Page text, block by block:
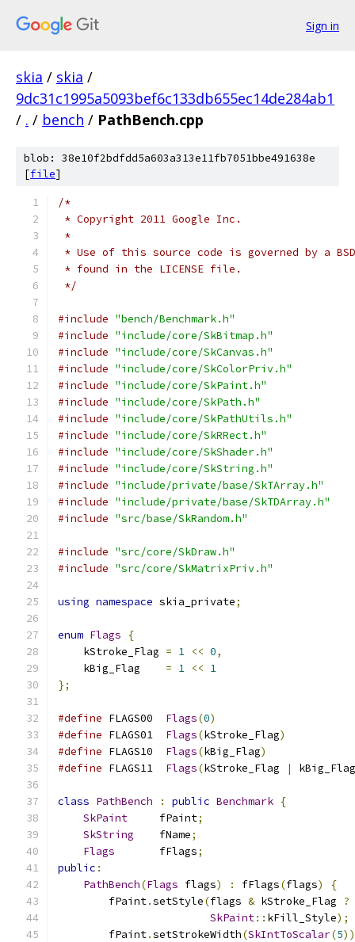
Sign in
skia / skia /
9dc31c1995a5093bef6c133db655ec14de284ab1
/ . / bench / PathBench.cpp
blob: 38e10f2bdfdd5a603a313e11fb7051bbe491638e
[file]
/*
* Copyright 2011 Google Inc.
*
* Use of this source code is governed by a
* found in the LICENSE file.
*/
#include "bench/Benchmark.h"
#include "include/core/SkBitmap.h"
#include "include/core/SkCanvas.h"
#include "include/core/SkColorPriv.h"
#include "include/core/SkPaint.h"
#include "include/core/SkPath.h"
#include "include/core/SkPathUtils.h"
#include "include/core/SkRRect.h"
#include "include/core/SkShader.h"
#include "include/core/SkString.h"
#include "include/private/base/SkTArray.h"
#include "include/private/base/SkTDArray.h"
#include "src/base/SkRandom.h"
#include "src/core/SkDraw.h"
#include "src/core/SkMatrixPriv.h"
using namespace skia_private;
enum Flags
{
    kStroke_Flag
= 1 << 0,
    kBig_Flag
= 1 << 1
};
#define FLAGS00 Flags(0)
#define FLAGS01 Flags(kStroke_Flag)
#define FLAGS10 Flags(kBig_Flag)
#define FLAGS11 Flags(kStroke_Flag | kBig_Flag
class PathBench : public Benchmark {
SkPaint
     fPaint
;
SkString
    fName
;
Flags
       fFlags
;
public :
PathBench(Flags flags) : fFlags(flags)
{
        fPaint
.setStyle(flags & kStroke_Flag ?
SkPaint:: kFill_Style);
        fPaint
.setStrokeWidth(SkIntToScalar(5